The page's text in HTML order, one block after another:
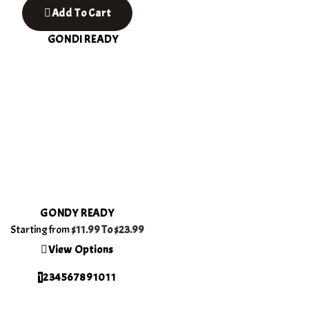
Add To Cart
GONDY READY
Starting from$11.99 To$23.99
View Options
1234567891011